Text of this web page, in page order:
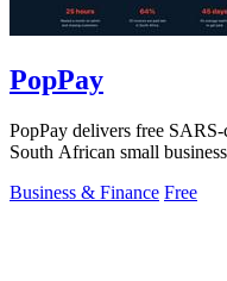
PopPay
PopPay delivers free
South African small
Business & Finance Free